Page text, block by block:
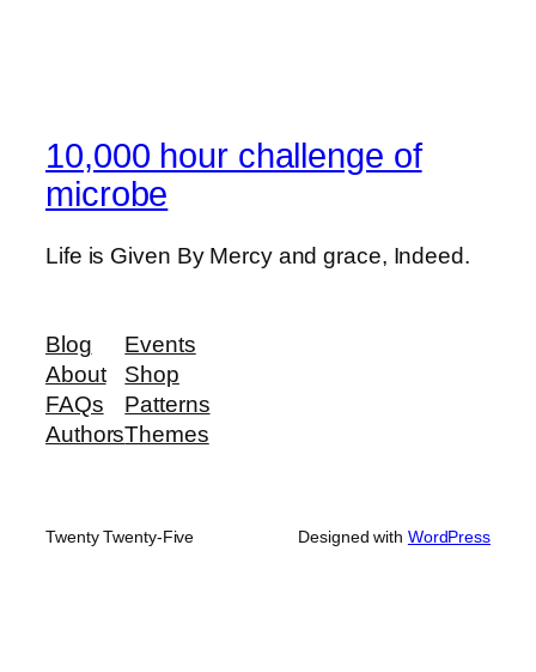
10,000 hour challenge of
microbe
Life is Given By Mercy and grace, Indeed.
Blog
About
FAQs
Authors
Events
Shop
Patterns
Themes
Twenty Twenty-Five Designed with WordPress